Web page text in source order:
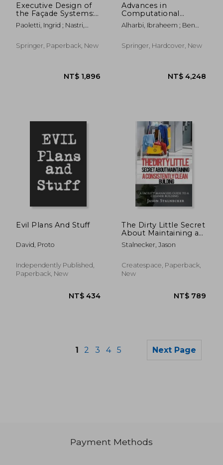
NT$ 5,125
Executive Design of
the Façade Systems:
Typologies and
Technologies of the
Envelopes
Paoletti, Ingrid ; Nastri,
Springer, Paperback, New
Advances in
Computational
Logistics and Supply
Chain Analytics
Alharbi, Ibraheem ; Ben
Alyoubi, Bader
Springer, Hardcover, New
Evil Plans And Stuff
David, Proto
Independently Published,
Paperback, New
The Dirty Little Secret
About Maintaining a
Consistently Clean
Building: A Facility
Cleaner Building
Stalnecker, Jason
Createspace, Paperback,
New
1 2 3 4 5 Next Page
Payment Methods